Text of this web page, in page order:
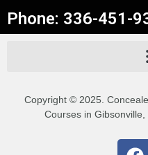
Phone: 336-451-
Copyright © 2025.
Courses in